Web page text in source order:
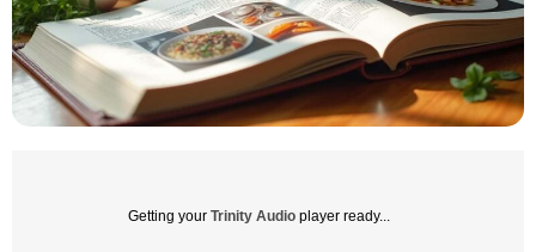
Getting your Trinity Audio player ready...